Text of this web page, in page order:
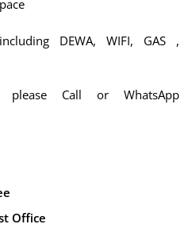
DEWA, WIFI, GAS ,
please Call or WhatsApp
Office